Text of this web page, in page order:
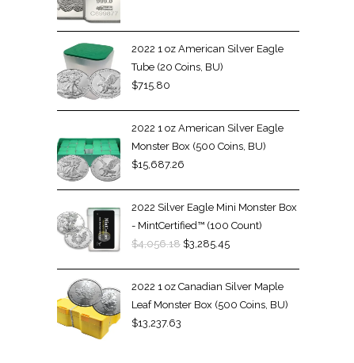
2022 1 oz American Silver Eagle
Tube (20 Coins, BU)
$715.80
2022 1 oz American Silver Eagle
Monster Box (500 Coins, BU)
$15,687.26
2022 Silver Eagle Mini Monster Box
- MintCertified™ (100 Count)
$4,056.18 $3,285.45
2022 1 oz Canadian Silver Maple
Leaf Monster Box (500 Coins, BU)
$13,237.63